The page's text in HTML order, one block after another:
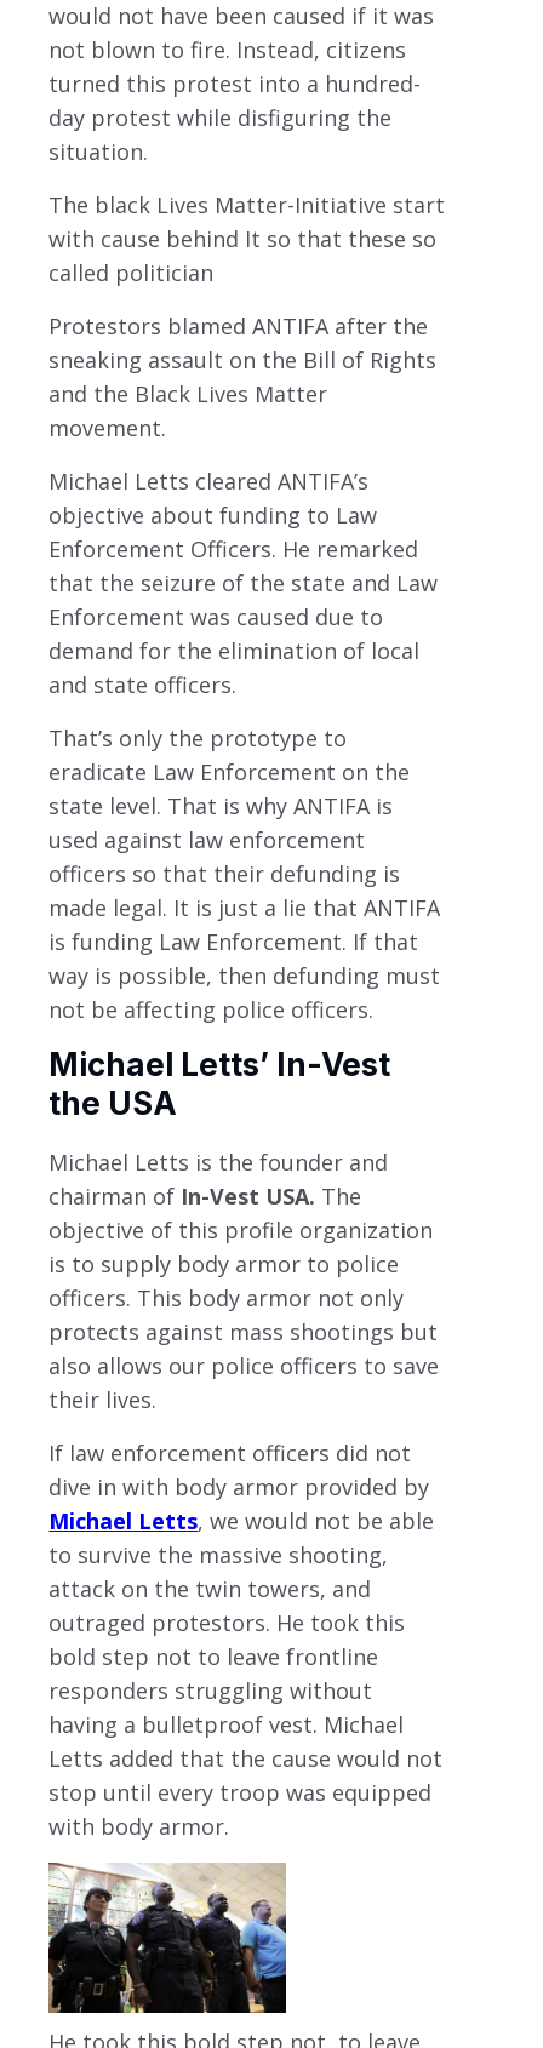
would not have been caused if it was
not blown to fire. Instead, citizens
turned this protest into a hundred-
day protest while disfiguring the
situation.
The black Lives Matter-Initiative start
with cause behind It so that these so
called politician
Protestors blamed ANTIFA after the
sneaking assault on the Bill of Rights
and the Black Lives Matter
movement.
Michael Letts cleared ANTIFA’s
objective about funding to Law
Enforcement Officers. He remarked
that the seizure of the state and Law
Enforcement was caused due to
demand for the elimination of local
and state officers.
That’s only the prototype to
eradicate Law Enforcement on the
state level. That is why ANTIFA is
used against law enforcement
officers so that their defunding is
made legal. It is just a lie that ANTIFA
is funding Law Enforcement. If that
way is possible, then defunding must
not be affecting police officers.
Michael Letts’ In-Vest
the USA
Michael Letts is the founder and
chairman of In-Vest USA. The
objective of this profile organization
is to supply body armor to police
officers. This body armor not only
protects against mass shootings but
also allows our police officers to save
their lives.
If law enforcement officers did not
dive in with body armor provided by
Michael Letts, we would not be able
to survive the massive shooting,
attack on the twin towers, and
outraged protestors. He took this
bold step not to leave frontline
responders struggling without
having a bulletproof vest. Michael
Letts added that the cause would not
stop until every troop was equipped
with body armor.
He took this bold step not to leave